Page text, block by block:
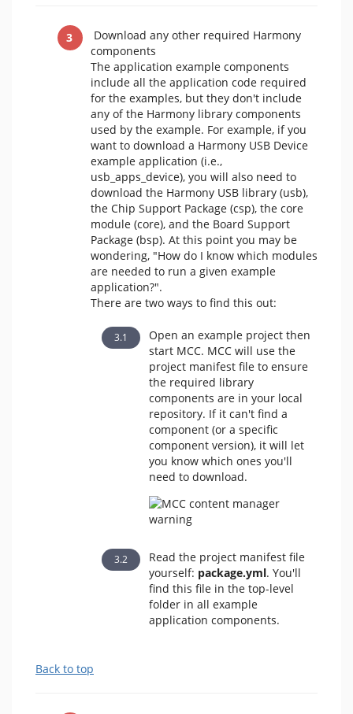
Download any other required Harmony
components
The application example components
include all the application code required
for the examples, but they don't include
any of the Harmony library components
used by the example. For example, if you
want to download a Harmony USB Device
example application (i.e.,
usb_apps_device), you will also need to
download the Harmony USB library (usb),
the Chip Support Package (csp), the core
module (core), and the Board Support
Package (bsp). At this point you may be
wondering, "How do I know which modules
are needed to run a given example
application?".
There are two ways to find this out:
Open an example project then
start MCC. MCC will use the
project manifest file to ensure
the required library
components are in your local
repository. If it can't find a
component (or a specific
component version), it will let
you know which ones you'll
need to download.
Read the project manifest file
yourself: package.yml. You'll
find this file in the top-level
folder in all example
application components.
Back to top